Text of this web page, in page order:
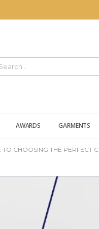
AWARDS GARMENTS
CHOOSING THE PERFECT